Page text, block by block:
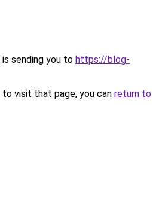
sending you to https://blog-
visit that page, you can return to